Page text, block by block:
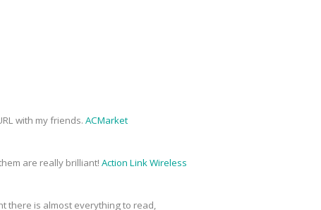
with my friends. ACMarket
are really brilliant! Action Link Wireless
there is almost everything to read,